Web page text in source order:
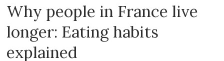
Why people in France live
longer: Eating habits
explained